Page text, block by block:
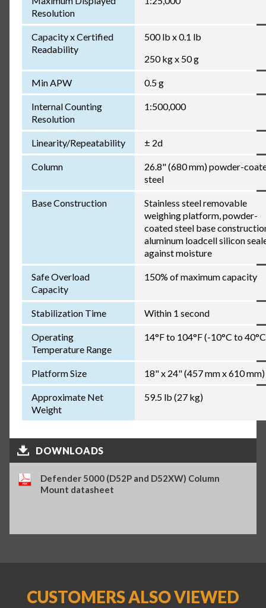
Resolution
Capacity x Certified
Readability
500 lb x 0.1 lb
250 kg x 50 g
Min APW 0.5 g
Internal Counting
Resolution
1:500,000
Linearity/Repeatability ± 2d
Column
26.8" (680 mm) powder-
steel
Base Construction
Stainless steel removable
weighing platform, powder-
coated steel base
aluminum loadcell silicon
against moisture
Safe Overload
Capacity
150% of maximum capacity
Stabilization Time Within 1 second
Operating
Temperature Range
14°F to 104°F (-10°C to
Platform Size 18" x 24" (457 mm x 610 mm)
Approximate Net
Weight
59.5 lb (27 kg)
DOWNLOADS
Defender 5000 (D52P and D52XW) Column
Mount datasheet
CUSTOMERS ALSO VIEWED